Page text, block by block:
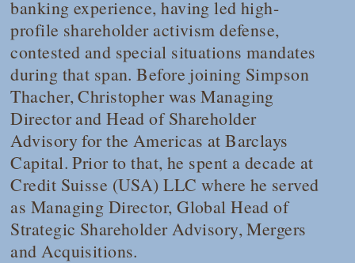
banking experience, having led high-
profile shareholder activism defense,
contested and special situations mandates
during that span. Before joining Simpson
Thacher, Christopher was Managing
Director and Head of Shareholder
Advisory for the Americas at Barclays
Capital. Prior to that, he spent a decade at
Credit Suisse (USA) LLC where he served
as Managing Director, Global Head of
Strategic Shareholder Advisory, Mergers
and Acquisitions.